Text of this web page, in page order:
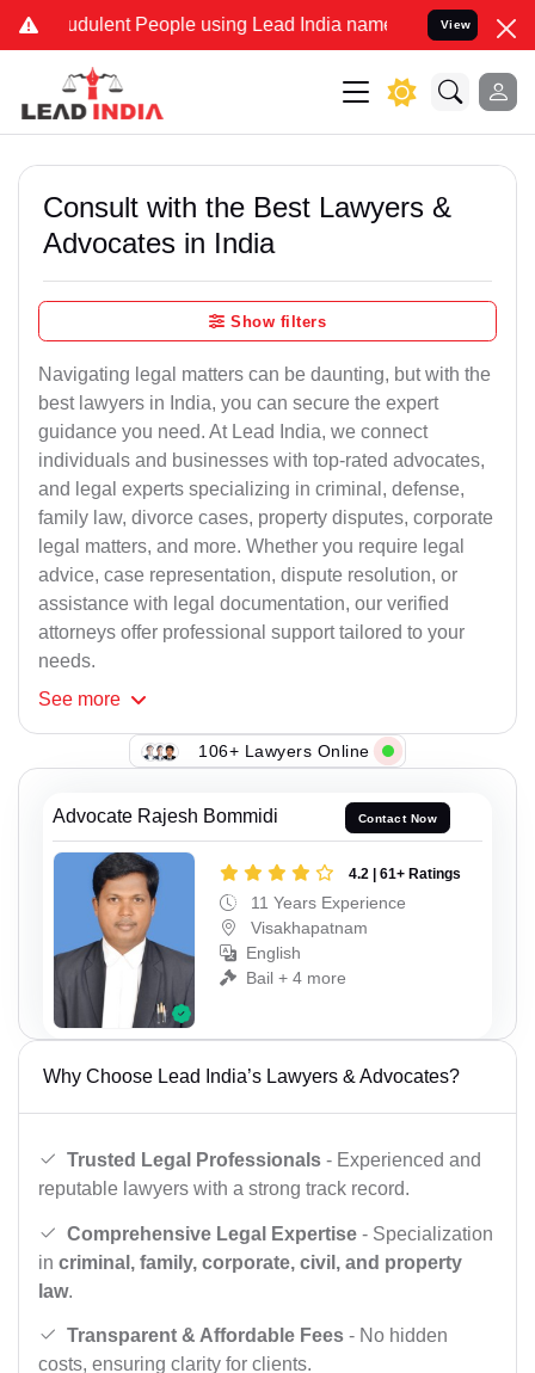
People using Lead India name to Resolve your Legal
View
Consult with the Best Lawyers &
Advocates in India
Show filters
Navigating legal matters can be daunting, but with the
best lawyers in India, you can secure the expert
guidance you need. At Lead India, we connect
individuals and businesses with top-rated advocates,
and legal experts specializing in criminal, defense,
family law, divorce cases, property disputes, corporate
legal matters, and more. Whether you require legal
advice, case representation, dispute resolution, or
assistance with legal documentation, our verified
attorneys offer professional support tailored to your
needs.
See more
106+ Lawyers Online
Advocate Rajesh Bommidi Contact Now
4.2 | 61+ Ratings
11 Years Experience
Visakhapatnam
English
Bail + 4 more
Why Choose Lead India’s Lawyers & Advocates?
Trusted Legal Professionals - Experienced and
reputable lawyers with a strong track record.
Comprehensive Legal Expertise - Specialization
in criminal, family, corporate, civil, and property
law.
Transparent & Affordable Fees - No hidden
costs, ensuring clarity for clients.